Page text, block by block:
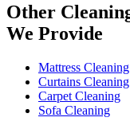
Other
We Provide
Mattress Cleaning
Curtains Cleaning
Carpet Cleaning
Sofa Cleaning